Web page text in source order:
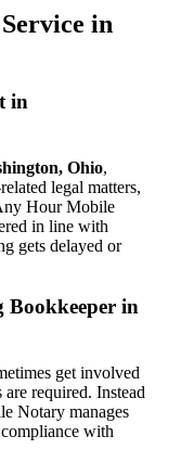
in
in
Ohio,
legal matters,
Hour Mobile
in line with
gets delayed or
Bookkeeper in
get involved
required. Instead
Notary manages
with